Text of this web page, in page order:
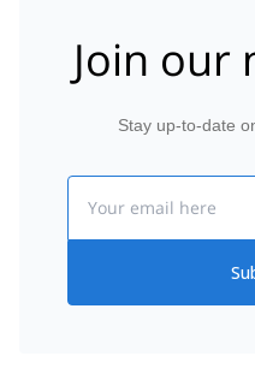
Join our
Stay up-to-date